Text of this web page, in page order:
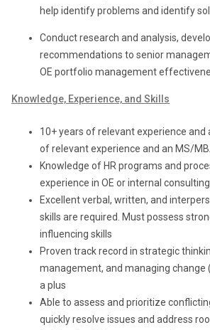
help identify problems and identify
Conduct research and analysis,
recommendations to senior
OE portfolio management
Knowledge, Experience, and Skills
10+ years of relevant experience and
of relevant experience and an MS/
Knowledge of HR programs and
experience in OE or internal
Excellent verbal, written, and
skills are required. Must possess
influencing skills
Proven track record in strategic
management, and managing change
a plus
Able to assess and prioritize
quickly resolve issues and address